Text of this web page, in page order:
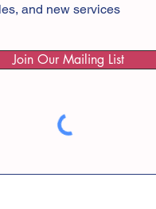
and new services
Join Our Mailing List